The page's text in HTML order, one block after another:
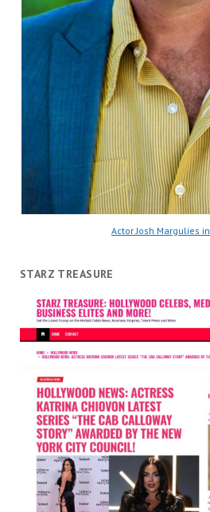
Actor Josh Margulies
STARZ TREASURE